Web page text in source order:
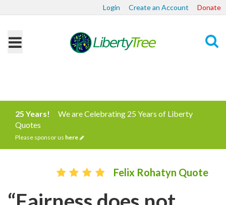
Login Create an Account Donate
25 Years!
We are Celebrating 25 Years of Liberty
Quotes
Please sponsor us here
Felix Rohatyn Quote